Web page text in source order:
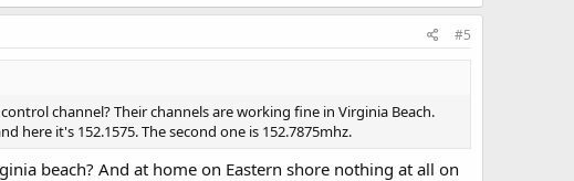
#5
channel? Their channels are working fine in Virginia Beach.
here it's 152.1575. The second one is 152.7875mhz.
beach? And at home on Eastern shore nothing at all on